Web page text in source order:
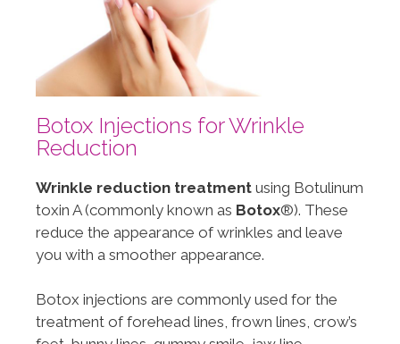
Botox Injections for Wrinkle
Reduction
Wrinkle reduction treatment using Botulinum
toxin A (commonly known as Botox®). These
reduce the appearance of wrinkles and leave
you with a smoother appearance.
Botox injections are commonly used for the
treatment of forehead lines, frown lines, crow’s